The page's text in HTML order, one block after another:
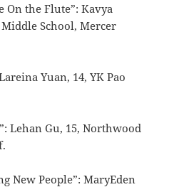
On the Flute”: Kavya
School, Mercer
Yuan, 14, YK Pao
Lehan Gu, 15, Northwood
New People”: MaryEden